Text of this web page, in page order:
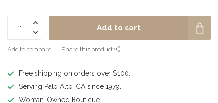
Add to cart
Add to compare Share this product
Free shipping on orders over $100.
Serving Palo Alto, CA since 1979.
Woman-Owned Boutique.